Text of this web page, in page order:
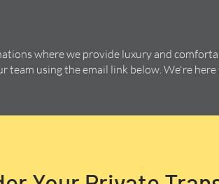
where we provide luxury and
team using the email link below. We're